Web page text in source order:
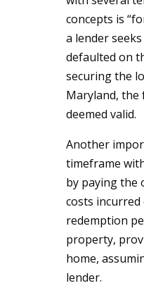
concepts is
a lender
defaulted on
securing the
Maryland, the
deemed valid.
Another
timeframe
by paying the
costs
redemption
property,
home,
lender.